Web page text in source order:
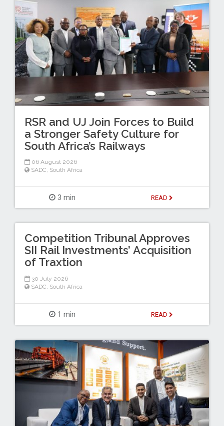
RSR and UJ Join Forces to Build
a Stronger Safety Culture for
South Africa’s Railways
06 August 2026
SADC, South Africa
3 min READ
Competition Tribunal Approves
SII Rail Investments’ Acquisition
of Traxtion
30 July 2026
SADC South Africa
1 min READ